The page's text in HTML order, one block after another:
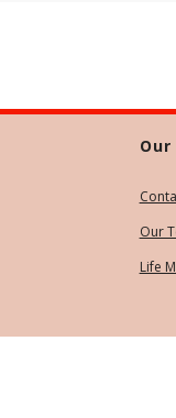
Our
Our
Life